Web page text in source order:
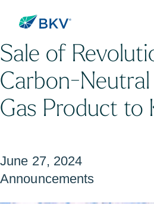
BKV
Sale of
Carbon-
Gas Product to
June 27, 2024
Announcements